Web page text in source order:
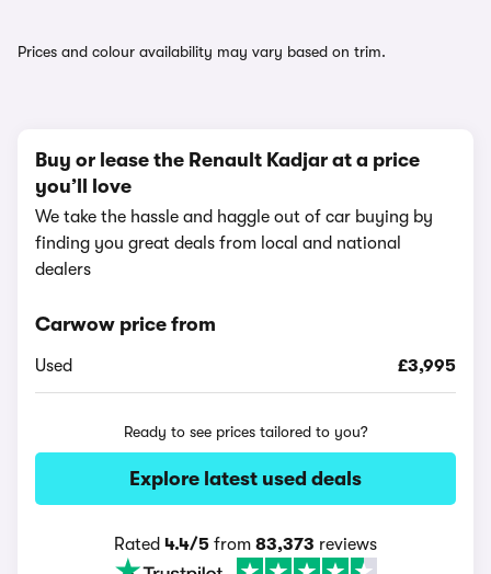
Prices and colour availability may vary based on trim.
Buy or lease the Renault Kadjar at a price
you’ll love
We take the hassle and haggle out of car buying by
finding you great deals from local and national
dealers
Carwow price from
Used £3,995
Ready to see prices tailored to you?
Explore latest used deals
Rated 4.4/5 from 83,373 reviews